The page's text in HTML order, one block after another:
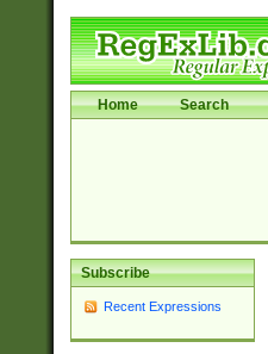
Home Search
Subscribe
Recent Expressions